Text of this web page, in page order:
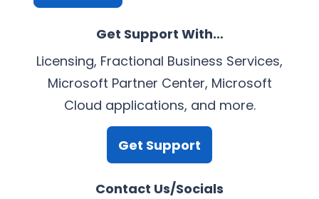
Get Support With…
Licensing, Fractional Business Services,
Microsoft Partner Center, Microsoft
Cloud applications, and more.
Get Support
Contact Us/Socials